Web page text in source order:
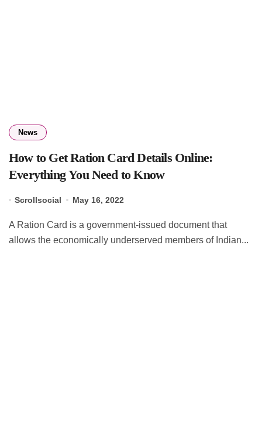
News
How to Get Ration Card Details Online:
Everything You Need to Know
Scrollsocial May 16, 2022
A Ration Card is a government-issued document that
allows the economically underserved members of Indian...